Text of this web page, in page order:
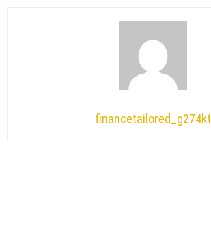
financetailored_g274kt